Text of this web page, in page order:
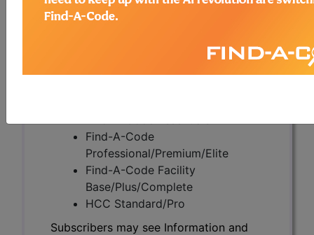
Determinations (LCDs) with information
Access to this feature is available in the
Find-A-Code
Professional/Premium/Elite
Find-A-Code Facility
Base/Plus/Complete
HCC Standard/Pro
Subscribers may see Information and